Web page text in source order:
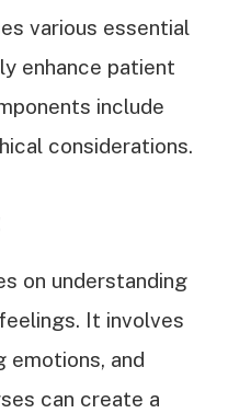
various essential
enhance patient
include
considerations.
on understanding
It involves
emotions, and
can create a